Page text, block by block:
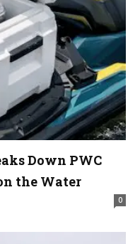
Down PWC
the Water
0